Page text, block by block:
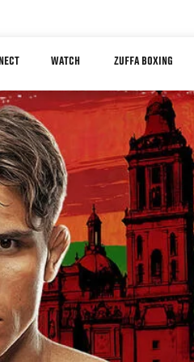
WATCH ZUFFA BOXING